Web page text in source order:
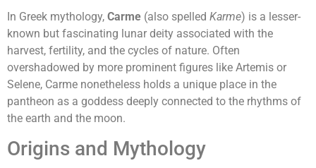
In Greek mythology, Carme (also spelled Karme) is a lesser-
known but fascinating lunar deity associated with the
harvest, fertility, and the cycles of nature. Often
overshadowed by more prominent figures like Artemis or
Selene, Carme nonetheless holds a unique place in the
pantheon as a goddess deeply connected to the rhythms of
the earth and the moon.
Origins and Mythology